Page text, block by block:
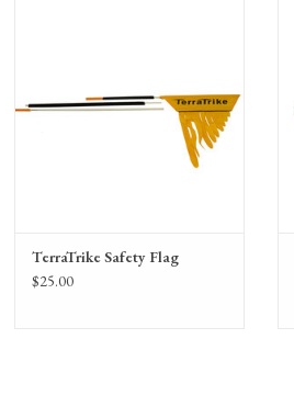
TerraTrike Safety Flag
$25.00